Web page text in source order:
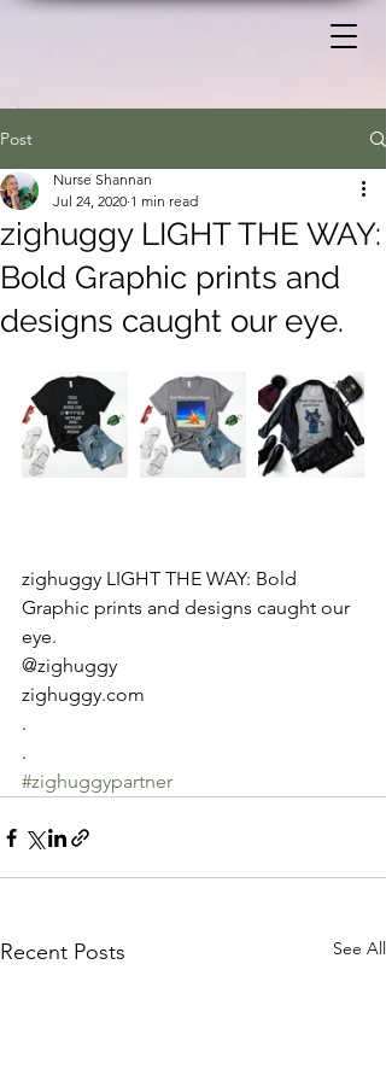
Post
zighuggy LIGHT THE WAY:
Bold Graphic prints and
designs caught our eye.
Nurse Shannan
Jul 24, 2020 1 min read
zighuggy LIGHT THE WAY: Bold
Graphic prints and designs caught our
eye.
@zighuggy
zighuggy.com
.
.
#zighuggypartner
Recent Posts See All